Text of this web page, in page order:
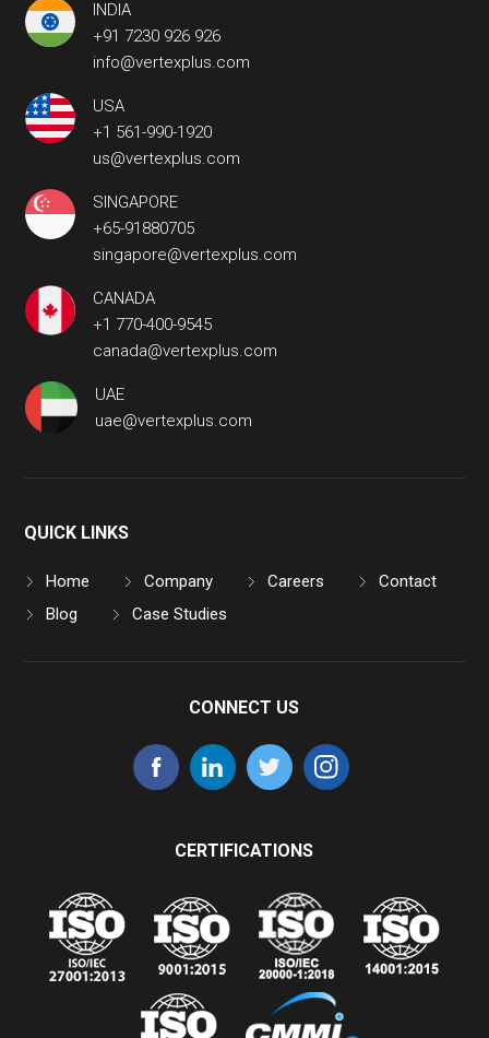
INDIA
+91 7230 926 926
info@vertexplus.com
USA
+1 561-990-1920
us@vertexplus.com
SINGAPORE
+65-91880705
singapore@vertexplus.com
CANADA
+1 770-400-9545
canada@vertexplus.com
UAE
uae@vertexplus.com
QUICK LINKS
Home Company Careers
Contact
Blog
Case Studies
CONNECT US
CERTIFICATIONS